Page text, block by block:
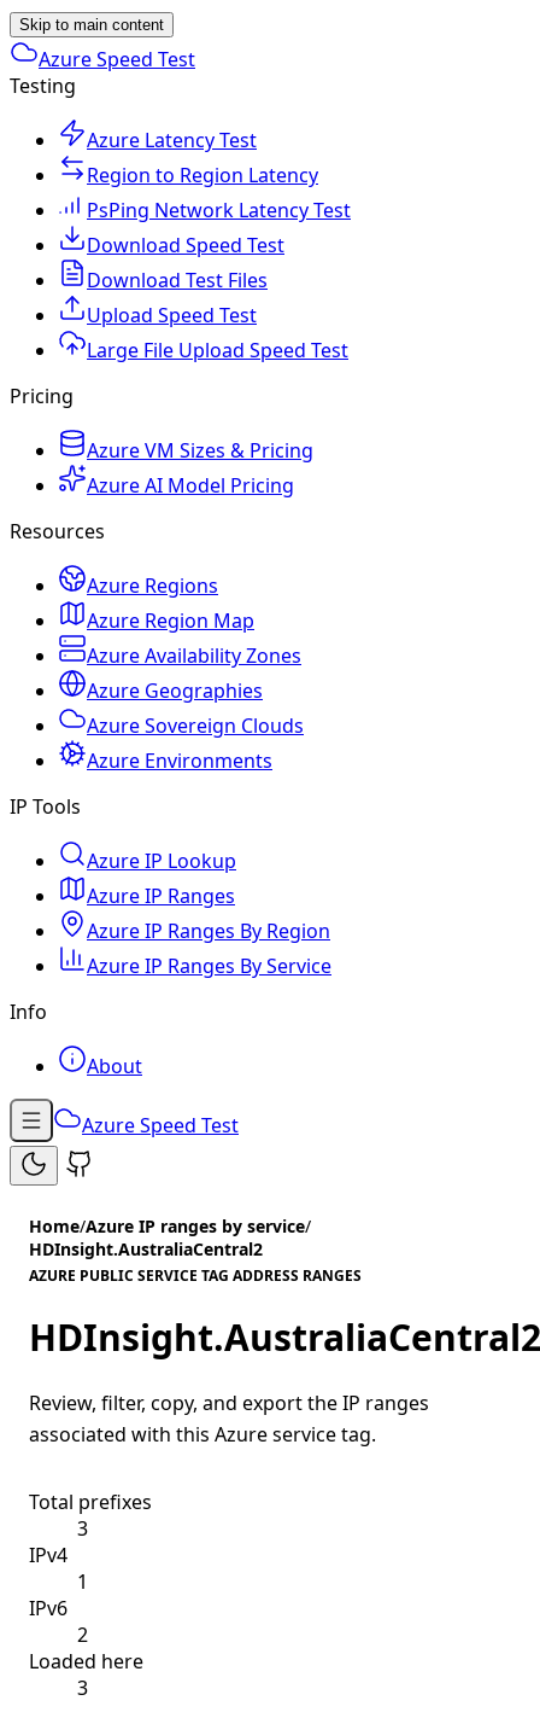
Skip to main content
Azure Speed Test
Testing
Azure Latency Test
Region to Region Latency
PsPing Network Latency Test
Download Speed Test
Download Test Files
Upload Speed Test
Large File Upload Speed Test
Pricing
Azure VM Sizes & Pricing
Azure AI Model Pricing
Resources
Azure Regions
Azure Region Map
Azure Availability Zones
Azure Geographies
Azure Sovereign Clouds
Azure Environments
IP Tools
Azure IP Lookup
Azure IP Ranges
Azure IP Ranges By Region
Azure IP Ranges By Service
Info
About
Azure Speed Test
Home/Azure IP ranges by service/
HDInsight.AustraliaCentral2
AZURE PUBLIC SERVICE TAG ADDRESS RANGES
HDInsight.AustraliaCentral2
Review, filter, copy, and export the IP ranges
associated with this Azure service tag.
Total prefixes
3
IPv4
1
IPv6
2
Loaded here
3